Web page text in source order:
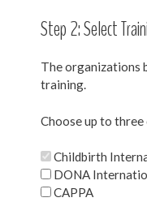
Step 2: Select
The organizations
training.
Choose up to
Childbirth
DONA
CAPPA